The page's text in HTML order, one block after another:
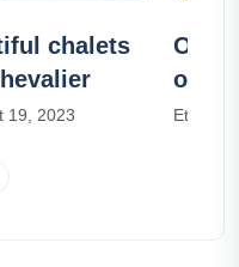
chalets
19, 2023
our
stay
Ethan